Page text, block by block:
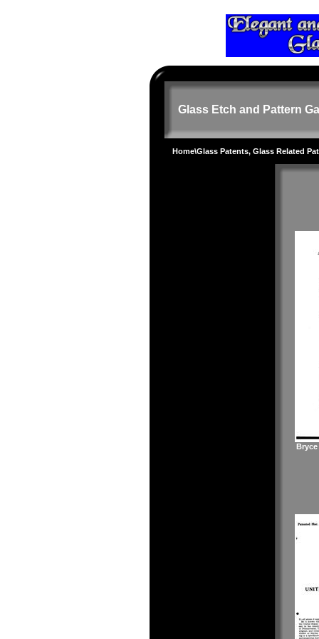
Glass Etch and Pattern
Home\Glass Patents, Glass Related